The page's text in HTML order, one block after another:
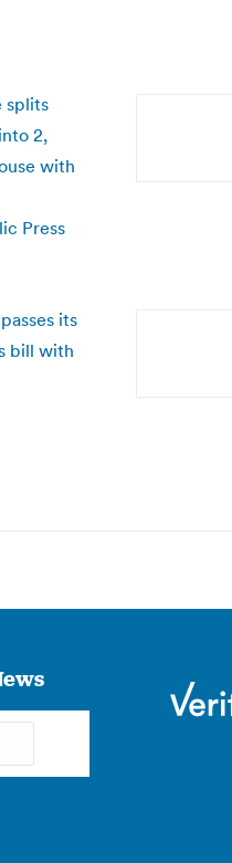
splits
2,
with
Press
its
bill with